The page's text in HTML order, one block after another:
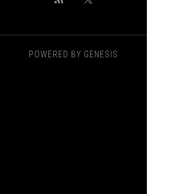
POWERED BY GENESIS